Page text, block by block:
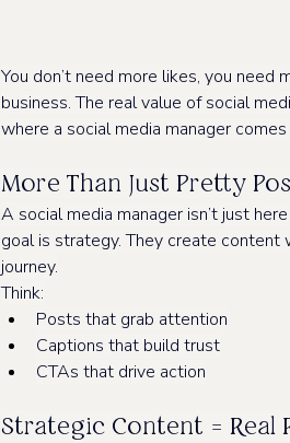
You don’t need more likes, you
business. The real value of social
where a social media manager comes
More Than Just Pretty
A social media manager isn’t just
goal is strategy. They create content
journey.
Think:
Posts that grab attention
Captions that build trust
CTAs that drive action
Strategic Content = Real